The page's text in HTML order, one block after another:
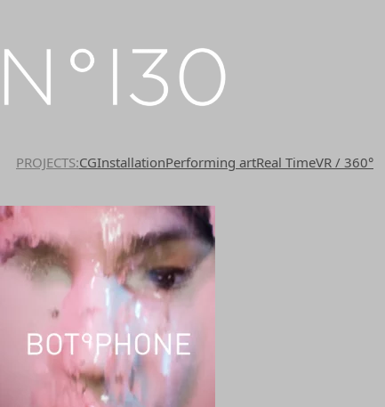
PROJECTS CGInstallationPerforming artReal TimeVR / 360°